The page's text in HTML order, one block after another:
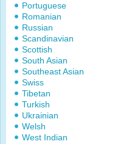
Portuguese
Romanian
Russian
Scandinavian
Scottish
South Asian
Southeast Asian
Swiss
Tibetan
Turkish
Ukrainian
Welsh
West Indian